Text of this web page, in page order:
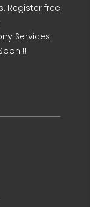
Register free
Services.
!!